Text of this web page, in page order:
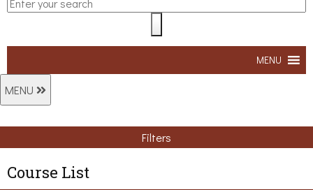
MENU
MENU
Filters
Course List